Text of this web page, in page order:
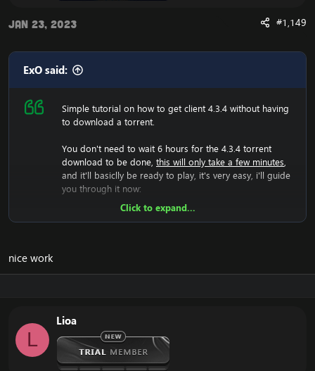
Are you experiencing an error with the Client? We now
Enjoy the fastCataclysm Client Download
Jan 23, 2023 #1,149
ExO said:
Simple tutorial on how to get client 4.3.4 without having
to download a torrent.
You don't need to wait 6 hours for the 4.3.4 torrent
download to be done, this will only take a few minutes,
and it'll basiclly be ready to play, it's very easy, i'll guide
you through it now:
Now we will have to download the 4.3.4 rar file, so lets
load.
Now it have generated the 4.3.4 files, and you should
now change realmlist to the 4.3.4 server.
Click to expand...
nice work
L
Lioa